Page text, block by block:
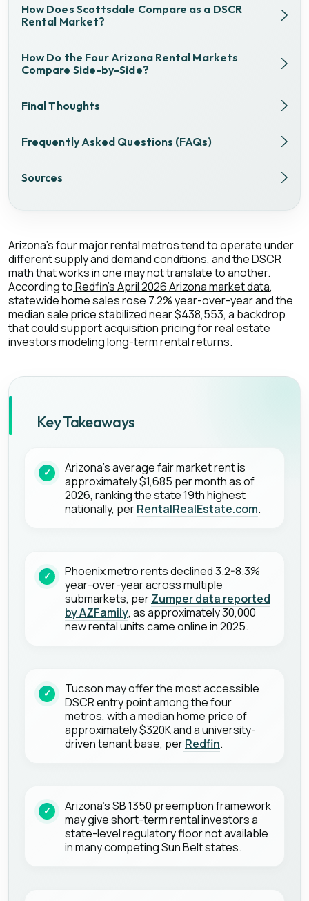
How Does Scottsdale Compare as a DSCR
Rental Market?
How Do the Four Arizona Rental Markets
Compare Side-by-Side?
Final Thoughts
Frequently Asked Questions (FAQs)
Sources
Arizona's four major rental metros tend to operate under
different supply and demand conditions, and the DSCR
math that works in one may not translate to another.
According toRedfin's April 2026 Arizona market data,
statewide home sales rose 7.2% year-over-year and the
median sale price stabilized near $438,553, a backdrop
that could support acquisition pricing for real estate
investors modeling long-term rental returns.
Key Takeaways
Arizona's average fair market rent is
approximately $1,685 per month as of
2026, ranking the state 19th highest
nationally, perRentalRealEstate.com.
Phoenix metro rents declined 3.2-8.3%
year-over-year across multiple
submarkets, perZumper data reported
by AZFamily, as approximately 30,000
new rental units came online in 2025.
Tucson may offer the most accessible
DSCR entry point among the four
metros, with a median home price of
approximately $320K and a university-
driven tenant base, perRedfin.
Arizona's SB 1350 preemption framework
may give short-term rental investors a
state-level regulatory floor not available
in many competing Sun Belt states.